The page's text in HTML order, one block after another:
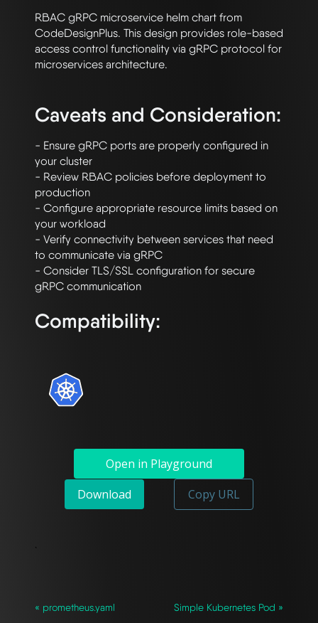
RBAC gRPC microservice helm chart from
CodeDesignPlus. This design provides role-based
access control functionality via gRPC protocol for
microservices architecture.
Caveats and Consideration:
- Ensure gRPC ports are properly configured in
your cluster
- Review RBAC policies before deployment to
production
- Configure appropriate resource limits based on
your workload
- Verify connectivity between services that need
to communicate via gRPC
- Consider TLS/SSL configuration for secure
Compatibility:
Open in Playground
Download
Copy URL
`
« prometheus.yaml Simple Kubernetes Pod »